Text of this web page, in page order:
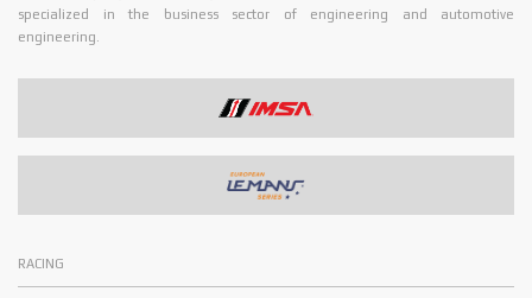
specialized in the business sector of engineering and automotive
engineering.
RACING